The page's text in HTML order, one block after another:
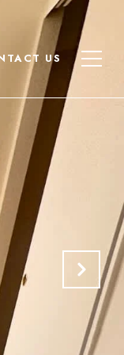
US